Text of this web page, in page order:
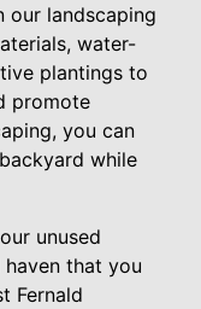
our landscaping
water-
plantings to
promote
you can
while
unused
that you
Fernald